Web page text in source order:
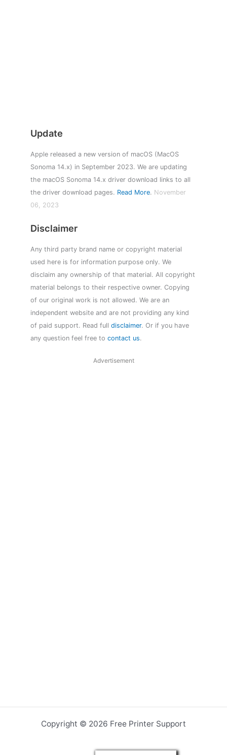
Update
Apple released a new version of macOS (MacOS
Sonoma 14.x) in September 2023. We are updating
the macOS Sonoma 14.x driver download links to all
the driver download pages. Read More. November
06, 2023
Disclaimer
Any third party brand name or copyright material
used here is for information purpose only. We
disclaim any ownership of that material. All copyright
material belongs to their respective owner. Copying
of our original work is not allowed. We are an
independent website and are not providing any kind
of paid support. Read full disclaimer. Or if you have
any question feel free to contact us.
Advertisement
Copyright © 2026 Free Printer Support